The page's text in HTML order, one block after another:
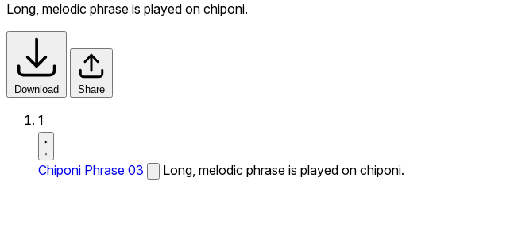
Long, melodic phrase is played on chiponi.
Download Share
1
Chiponi Phrase 03 Long, melodic phrase is played on chiponi.